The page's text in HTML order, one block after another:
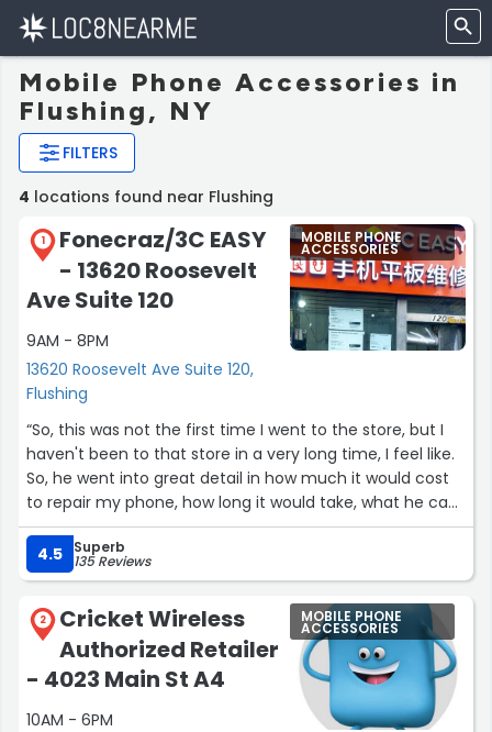
Mobile Phone Accessories in
Flushing, NY
FILTERS
4 locations found near Flushing
1
Fonecraz/3C EASY
- 13620 Roosevelt
Ave Suite 120
9AM - 8PM
13620 Roosevelt Ave Suite 120,
Flushing
MOBILE PHONE
ACCESSORIES
“So, this was not the first time I went to the store, but I
haven't been to that store in a very long time, I feel like.
So, he went into great detail in how much it would cost
to repair my phone, how long it would take, what he can
do specifically. And I went with the first option, got the
screen that he had there, and he probably repaired it in
about 35 minutes. And it was very smooth, he told me
exactly what I should do to not damage it for the first
day, to just let it, let the adhesive get strong. And from
there, I've been good ever since. Definitely would come
back and recommend to go there for the best price
probably in all of Queens, to repair your screen or
whatever.”
4.5 Superb
135 Reviews
2
Cricket Wireless
Authorized Retailer
- 4023 Main St A4
10AM - 6PM
MOBILE PHONE
ACCESSORIES